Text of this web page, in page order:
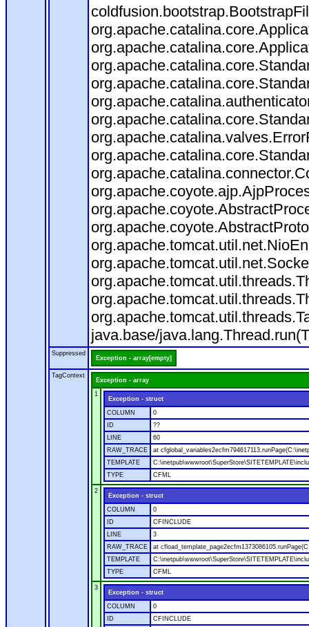
java.base/
Suppressed
Exception - array[empty]
TagContext
Exception - array
1
Exception - struct
COLUMN
0
ID
??
LINE
60
RAW_TRACE
at
TEMPLATE
TYPE
CFML
2
Exception - struct
COLUMN
0
ID
CFINCLUDE
LINE
3
RAW_TRACE
at
TEMPLATE
TYPE
CFML
3
Exception - struct
COLUMN
0
ID
CFINCLUDE